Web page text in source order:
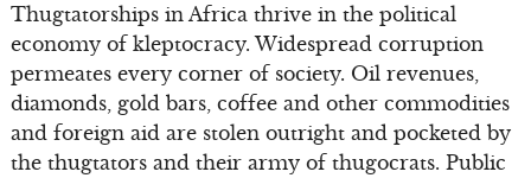
Thugtatorships in Africa thrive in the political
economy of kleptocracy. Widespread corruption
permeates every corner of society. Oil revenues,
diamonds, gold bars, coffee and other commodities
and foreign aid are stolen outright and pocketed by
the thugtators and their army of thugocrats. Public